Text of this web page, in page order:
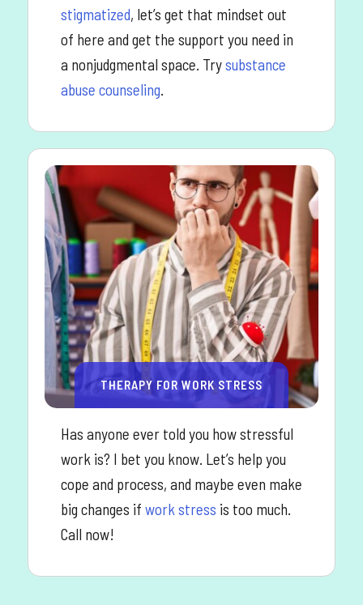
stigmatized, let’s get that mindset out
of here and get the support you need in
a nonjudgmental space. Trysubstance
abuse counseling
THERAPY FOR WORK STRESS
Has anyone ever told you how stressful
work is? I bet you know. Let’s help you
cope and process, and maybe even make
big changes if work stress is too much.
Call now!